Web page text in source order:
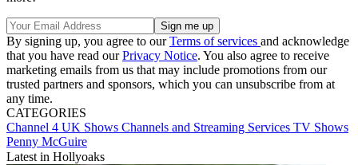
By signing up, you agree to ourTerms of services and acknowledge
that you have read ourPrivacy Notice. You also agree to receive
marketing emails from us that may include promotions from our
trusted partners and sponsors, which you can unsubscribe from at
any time.
CATEGORIES
Channel 4 UK Shows Channels and Streaming Services TV Shows
Penny McGuire
Latest in Hollyoaks